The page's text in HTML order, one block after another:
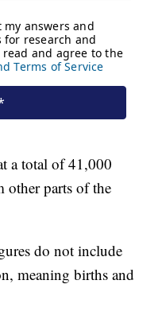
a total of 41,000
other parts of the
do not include
meaning births and